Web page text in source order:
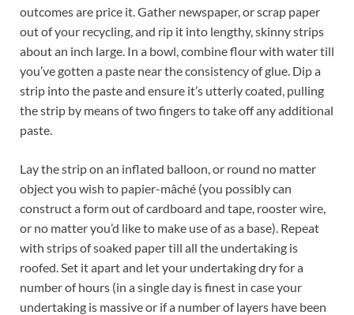
outcomes are price it. Gather newspaper, or scrap paper
out of your recycling, and rip it into lengthy, skinny strips
about an inch large. In a bowl, combine flour with water till
you’ve gotten a paste near the consistency of glue. Dip a
strip into the paste and ensure it’s utterly coated, pulling
the strip by means of two fingers to take off any additional
paste.
Lay the strip on an inflated balloon, or round no matter
object you wish to papier-mâché (you possibly can
construct a form out of cardboard and tape, rooster wire,
or no matter you’d like to make use of as a base). Repeat
with strips of soaked paper till all the undertaking is
roofed. Set it apart and let your undertaking dry for a
number of hours (in a single day is finest in case your
undertaking is massive or if a number of layers have been